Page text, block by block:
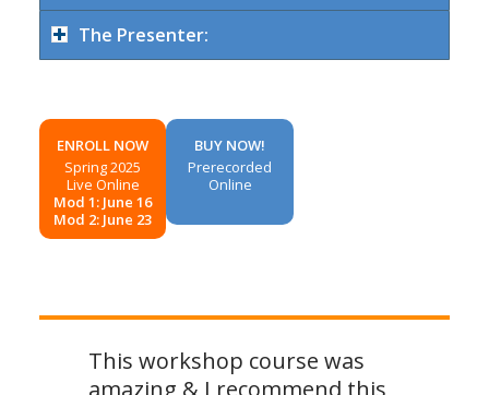
The Presenter:
ENROLL NOW
Spring 2025
Live Online
Mod 1: June 16
Mod 2: June 23
BUY NOW!
Prerecorded
Online
This workshop course was